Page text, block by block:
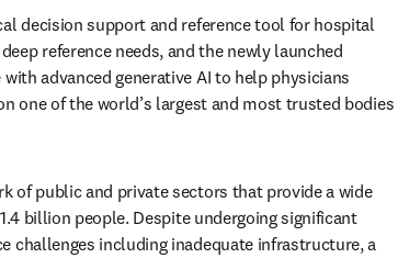
decision support and reference tool for hospital
advanced generative AI to help physicians
one of the world’s largest and most trusted bodies
of public and private sectors that provide a wide
billion people. Despite undergoing significant
challenges including inadequate infrastructure, a